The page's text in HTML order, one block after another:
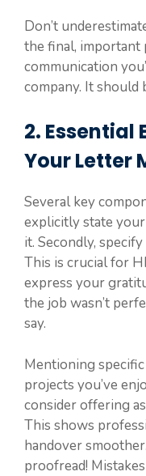
Don’t
the final, important
communication
company. It should
2. Essential
Your Letter
Several key
explicitly state
it. Secondly,
This is crucial for
express your
the job wasn’t
say.
Mentioning
projects you’ve
consider offering
This shows
handover
proofread!